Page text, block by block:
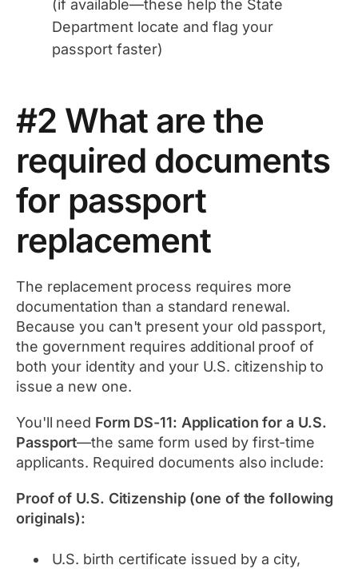
(if available—these help the State
Department locate and flag your
passport faster)
#2 What are the
required documents
for passport
replacement
The replacement process requires more
documentation than a standard renewal.
Because you can't present your old passport,
the government requires additional proof of
both your identity and your U.S. citizenship to
issue a new one.
You'll need Form DS-11: Application for a U.S.
Passport—the same form used by first-time
applicants. Required documents also include:
Proof of U.S. Citizenship (one of the following
originals):
U.S. birth certificate issued by a city,